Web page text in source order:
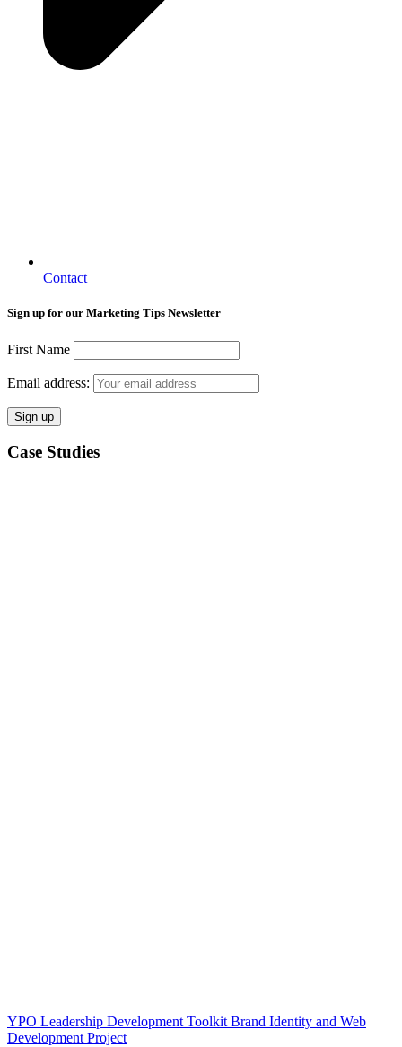
Contact
Sign up for our Marketing Tips Newsletter
First Name
Email address:
Case Studies
YPO Leadership Development Toolkit Brand Identity and Web
Development Project